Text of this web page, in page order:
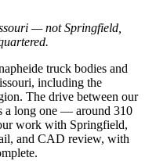
— not Springfield,
truck bodies and
including the
The drive between our
a long one — around 310
work with Springfield,
and CAD review, with